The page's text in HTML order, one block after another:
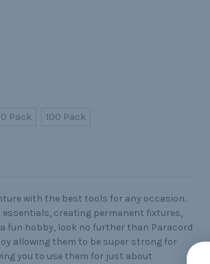
Pack 100 Pack
with the best tools for any occasion.
creating permanent fixtures,
fun hobby, look no further than Paracord
allowing them to be super strong for
you to use them for just about